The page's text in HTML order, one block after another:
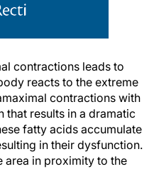
contractions leads to
reacts to the extreme
contractions with
that results in a dramatic
fatty acids accumulate
in their dysfunction.
area in proximity to the